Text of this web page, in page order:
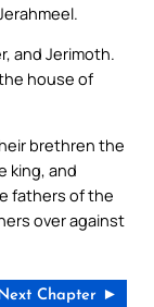
and Jerimoth.
house of
brethren the
king, and
fathers of the
over against
Next Chapter ►